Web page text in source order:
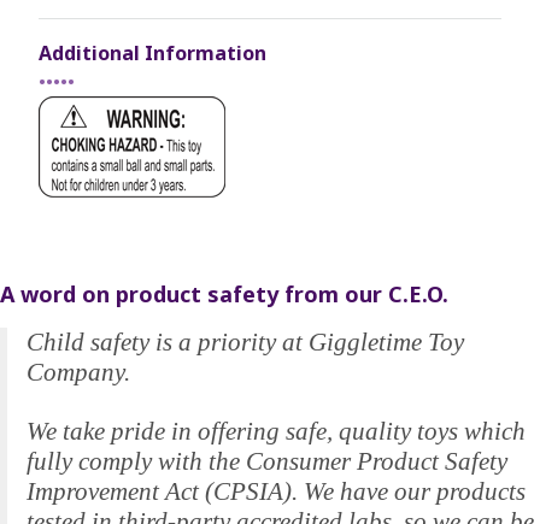
Additional Information
•••••
A word on product safety from our C.E.O.
Child safety is a priority at Giggletime Toy
Company.
We take pride in offering safe, quality toys which
fully comply with the Consumer Product Safety
Improvement Act (CPSIA). We have our products